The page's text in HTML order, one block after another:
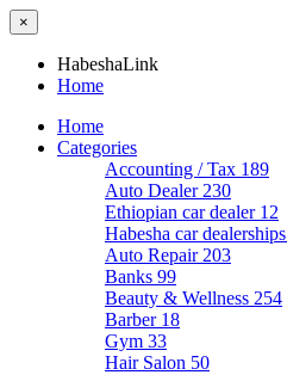
×
HabeshaLink
Home
Home
Categories
Accounting / Tax 189
Auto Dealer 230
Ethiopian car dealer 12
Habesha car dealerships
Auto Repair 203
Banks 99
Beauty & Wellness 254
Barber 18
Gym 33
Hair Salon 50